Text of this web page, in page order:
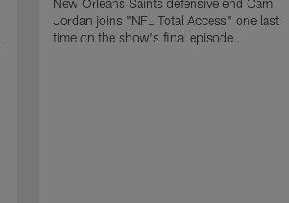
Jordan joins "NFL Total Access" one last
time on the show's final episode.